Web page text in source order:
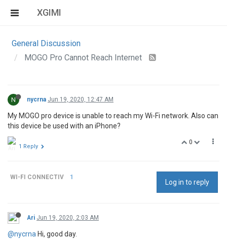
XGIMI
General Discussion
MOGO Pro Cannot Reach Internet
N nycrna Jun 19, 2020, 12:47 AM
My MOGO pro device is unable to reach my Wi-Fi network. Also can
this device be used with an iPhone?
0
1 Reply
WI-FI CONNECTIV 1
Log in to reply
Ari Jun 19, 2020, 2:03 AM
@nycrna Hi, good day.